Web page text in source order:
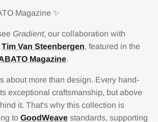
Magazine ✨
Gradient, our collaboration with
Tim Van Steenbergen, featured in the
Magazine.
about more than design. Every hand-
exceptional craftsmanship, but above
it. That's why this collection is
to GoodWeave standards, supporting